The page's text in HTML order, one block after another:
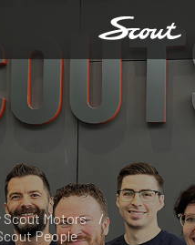
Scout Motors
People